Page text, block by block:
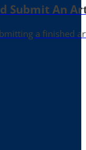
Submit An
a finished